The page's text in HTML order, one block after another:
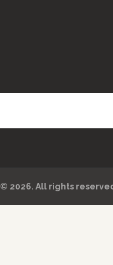
© 2026. All rights